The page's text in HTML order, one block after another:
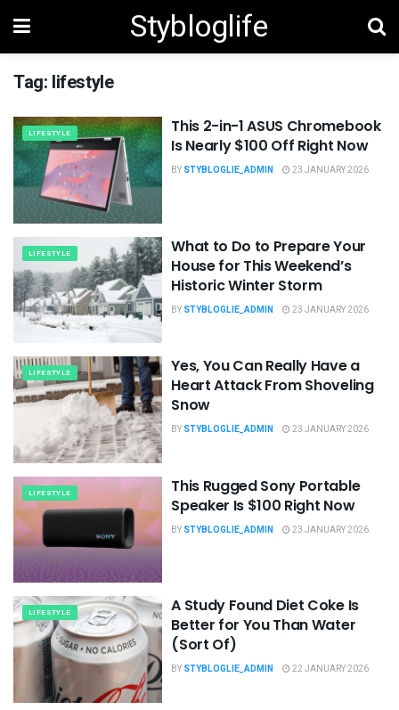
Stybloglife
Tag: lifestyle
LIFESTYLE
This 2-in-1 ASUS Chromebook
Is Nearly $100 Off Right Now
BY STYBLOGLIE_ADMIN 23 JANUARY 2026
LIFESTYLE
What to Do to Prepare Your
House for This Weekend’s
Historic Winter Storm
BY STYBLOGLIE_ADMIN 23 JANUARY 2026
LIFESTYLE
Yes, You Can Really Have a
Heart Attack From Shoveling
Snow
BY STYBLOGLIE_ADMIN 23 JANUARY 2026
LIFESTYLE
This Rugged Sony Portable
Speaker Is $100 Right Now
BY STYBLOGLIE_ADMIN 23 JANUARY 2026
LIFESTYLE
A Study Found Diet Coke Is
Better for You Than Water
(Sort Of)
BY STYBLOGLIE_ADMIN 22 JANUARY 2026